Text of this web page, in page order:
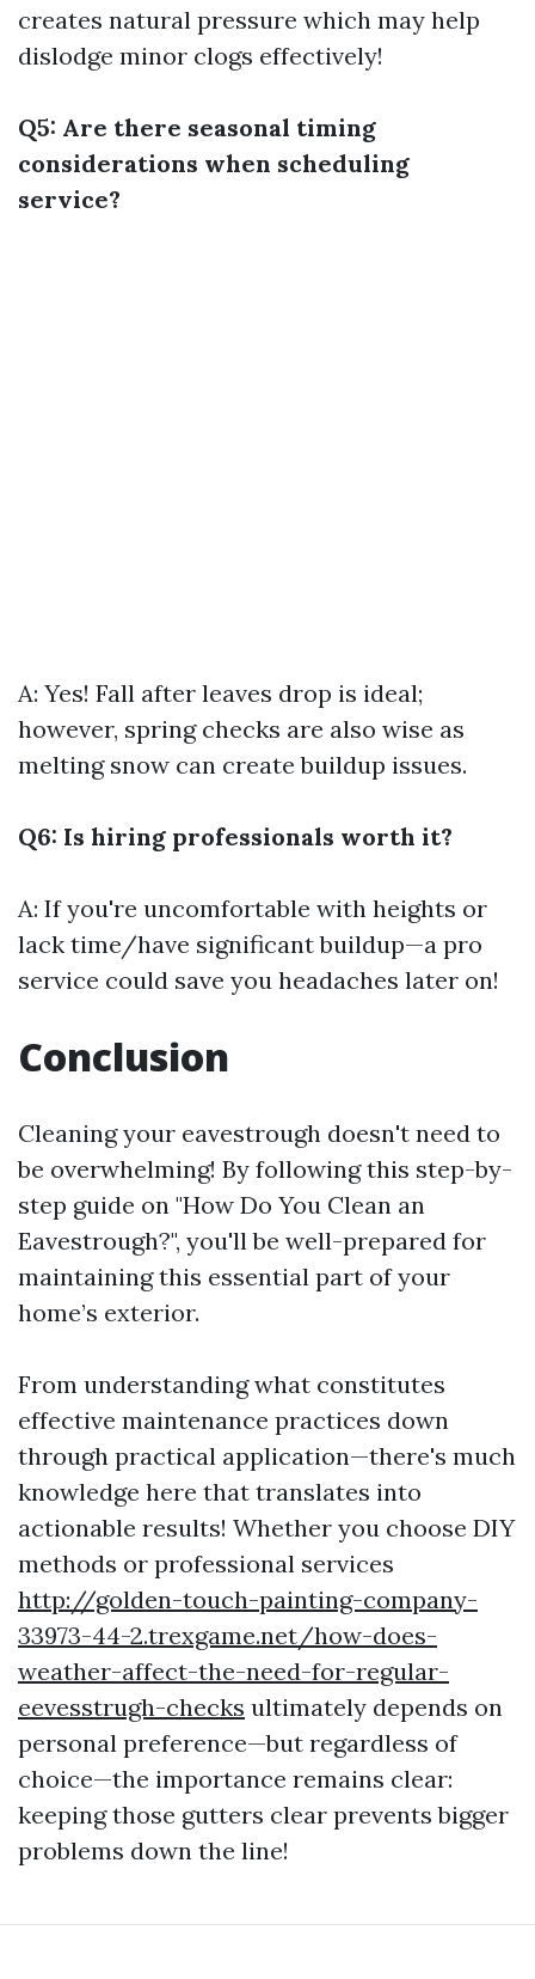
creates natural pressure which may help
dislodge minor clogs effectively!
Q5: Are there seasonal timing
considerations when scheduling
service?
A: Yes! Fall after leaves drop is ideal;
however, spring checks are also wise as
melting snow can create buildup issues.
Q6: Is hiring professionals worth it?
A: If you're uncomfortable with heights or
lack time/have significant buildup—a pro
service could save you headaches later on!
Conclusion
Cleaning your eavestrough doesn't need to
be overwhelming! By following this step-by-
step guide on "How Do You Clean an
Eavestrough?", you'll be well-prepared for
maintaining this essential part of your
home’s exterior.
From understanding what constitutes
effective maintenance practices down
through practical application—there's much
knowledge here that translates into
actionable results! Whether you choose DIY
methods or professional services
http://golden-touch-painting-company-
33973-44-2.trexgame.net/how-does-
weather-affect-the-need-for-regular-
eevesstrugh-checks ultimately depends on
personal preference—but regardless of
choice—the importance remains clear:
keeping those gutters clear prevents bigger
problems down the line!